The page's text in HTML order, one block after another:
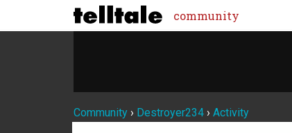
community
Community › Destroyer234 › Activity